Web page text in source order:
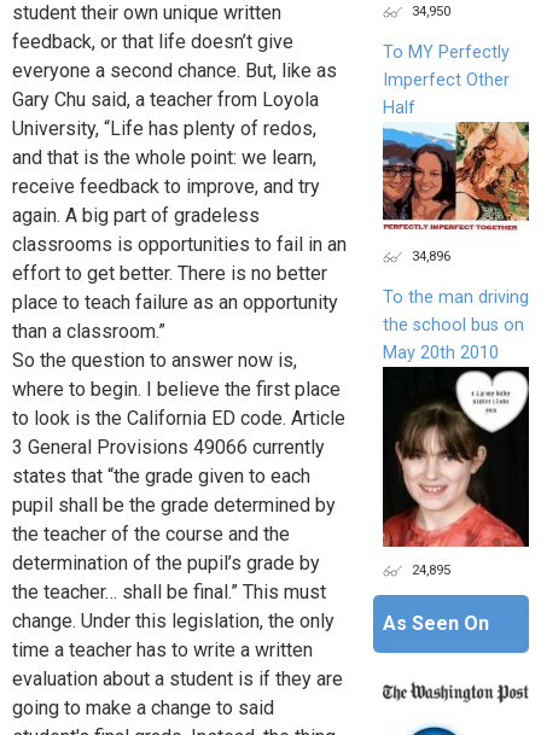
student their own unique written
feedback, or that life doesn’t give
everyone a second chance. But, like as
Gary Chu said, a teacher from Loyola
University, “Life has plenty of redos,
and that is the whole point: we learn,
receive feedback to improve, and try
again. A big part of gradeless
classrooms is opportunities to fail in an
effort to get better. There is no better
place to teach failure as an opportunity
than a classroom.”
So the question to answer now is,
where to begin. I believe the first place
to look is the California ED code. Article
3 General Provisions 49066 currently
states that “the grade given to each
pupil shall be the grade determined by
the teacher of the course and the
determination of the pupil’s grade by
the teacher… shall be final.” This must
change. Under this legislation, the only
time a teacher has to write a written
evaluation about a student is if they are
going to make a change to said
34,950
To MY Perfectly
Imperfect Other
Half
34,896
To the man driving
the school bus on
May 20th 2010
24,895
As Seen On